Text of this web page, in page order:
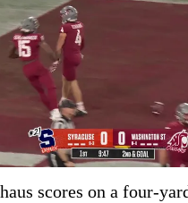
scores on a four-